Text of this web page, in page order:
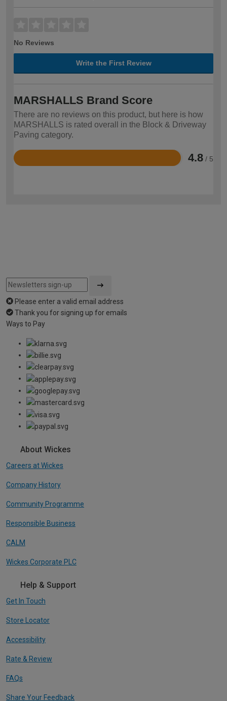
No Reviews
Write the First Review
MARSHALLS Brand Score
There are no reviews on this product, but here is how
MARSHALLS is rated overall in the Block & Driveway
Paving category.
4.8 / 5
Rated
Please enter a valid email address
Thank you for signing up for emails
Ways to Pay
About Wickes
Careers at Wickes
Company History
Community Programme
Responsible Business
CALM
Wickes Corporate PLC
Help & Support
Get In Touch
Store Locator
Accessibility
Rate & Review
FAQs
Share Your Feedback